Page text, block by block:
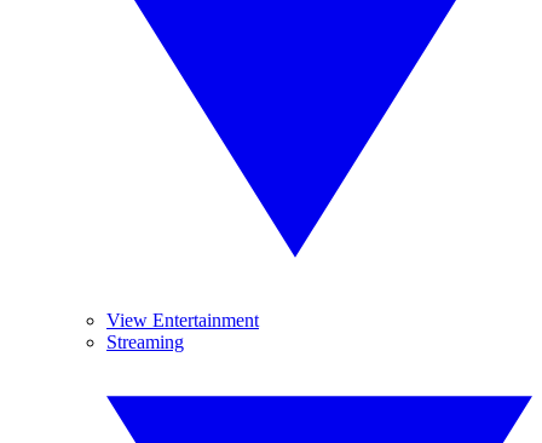
View Entertainment
Streaming